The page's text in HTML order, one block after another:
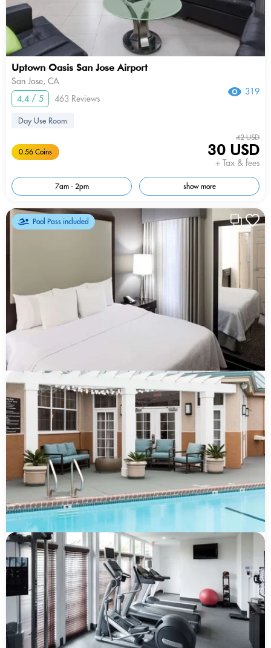
Uptown Oasis San Jose Airport
San Jose, CA
4.4 / 5
463 Reviews
319
Day Use Room
0.56 Coins
42 USD
30 USD
+ Tax & fees
7am - 2pm show more
Pool Pass included